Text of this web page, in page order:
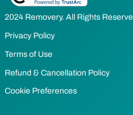
2024 Removery. All Rights
Privacy Policy
Terms of Use
Refund & Cancellation Policy
Cookie Preferences